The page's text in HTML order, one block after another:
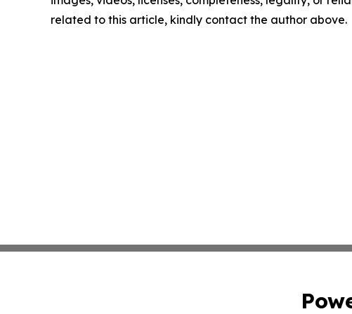
related to this article, kindly contact the author above.